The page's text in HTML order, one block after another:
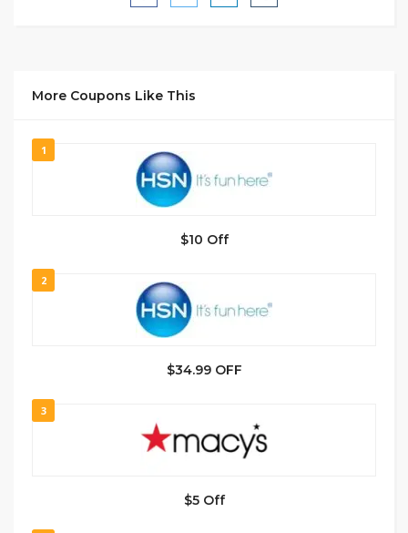
More Coupons Like This
1
$10 Off
2
$34.99 OFF
3
$5 Off